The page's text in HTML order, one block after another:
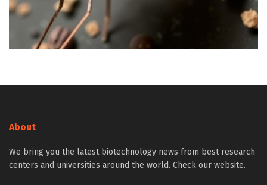
About
We bring you the latest biotechnology news from best research
centers and universities around the world. Check our website.